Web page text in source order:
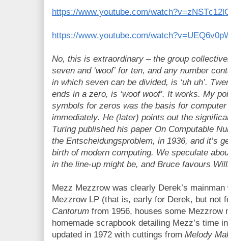
https://www.youtube.com/
https://www.youtube.com/
No, this is extraordinary – the group
seven and ‘woof’ for ten, and any number
in which seven can be divided, is ‘uh uh’.
ends in a zero, is ‘woof woof’. It works. My
symbols for zeros was the basis for
immediately. He (later) points out the
Turing published his paper On Computable
the Entscheidungsproblem, in 1936, and it’s
birth of modern computing. We speculate
in the line-up might be, and Bruce favours
Mezz Mezzrow was clearly Derek’s
Mezzrow LP (that is, early for Derek, but not
Cantorum from 1956, houses some Mezzrow
homemade scrapbook detailing Mezz’s time
updated in 1972 with cuttings from Melody